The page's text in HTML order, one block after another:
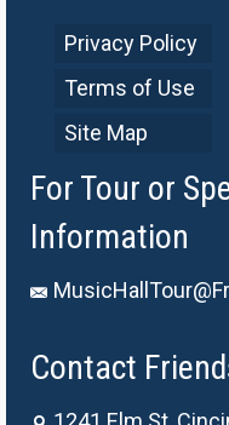
Privacy Policy
Terms of Use
Site Map
For Tour or
Information
Contact